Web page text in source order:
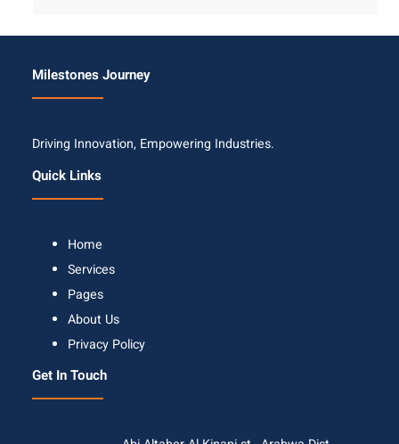
Milestones Journey
Driving Innovation, Empowering Industries.
Quick Links
Home
Services
Pages
About Us
Privacy Policy
Get In Touch